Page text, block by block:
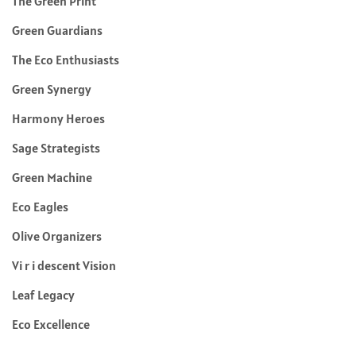
Green Guardians
The Eco Enthusiasts
Green Synergy
Harmony Heroes
Sage Strategists
Green Machine
Eco Eagles
Olive Organizers
Vi r i descent Vision
Leaf Legacy
Eco Excellence